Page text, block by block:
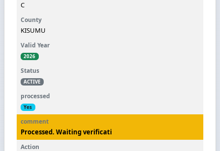
C
KISUMU
2026
ACTIVE
Yes
Processed. Waiting verificati